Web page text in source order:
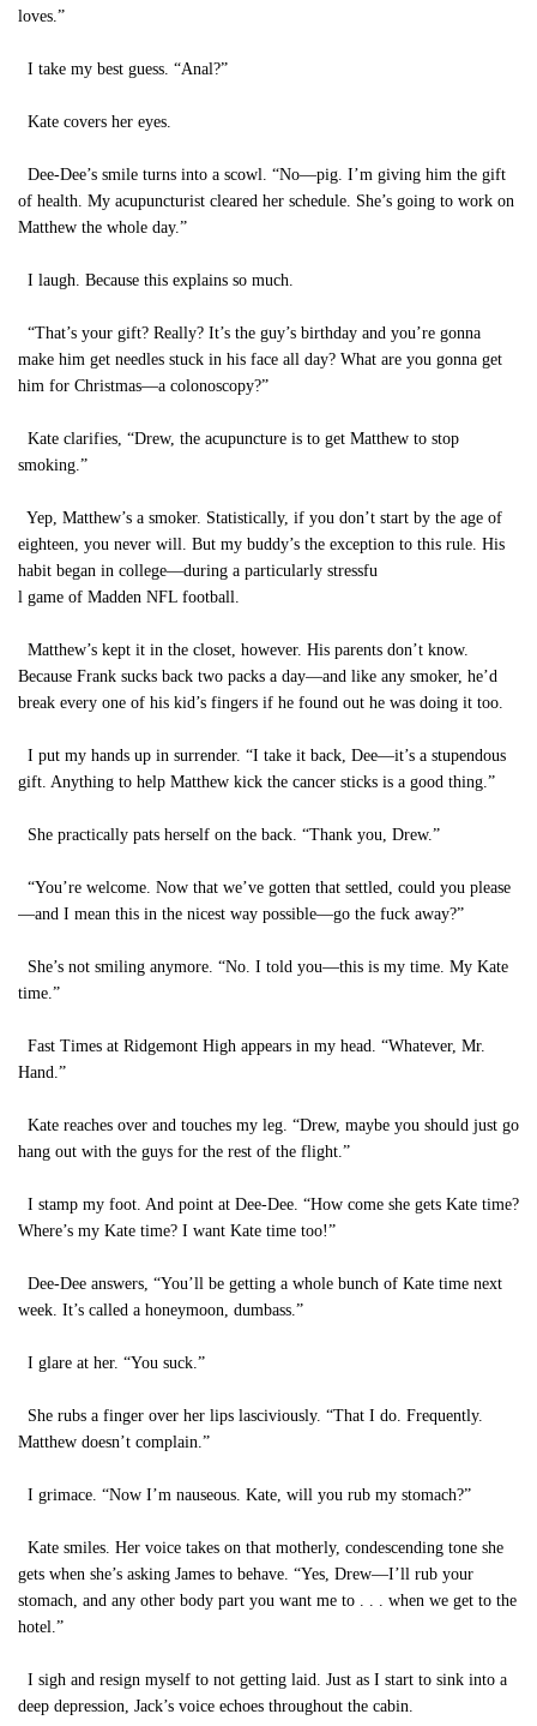
loves.”
I take my best guess. “Anal?”
Kate covers her eyes.
Dee-Dee’s smile turns into a scowl. “No—pig. I’m giving him the gift
of health. My acupuncturist cleared her schedule. She’s going to work on
Matthew the whole day.”
I laugh. Because this explains so much.
“That’s your gift? Really? It’s the guy’s birthday and you’re gonna
make him get needles stuck in his face all day? What are you gonna get
him for Christmas—a colonoscopy?”
Kate clarifies, “Drew, the acupuncture is to get Matthew to stop
smoking.”
Yep, Matthew’s a smoker. Statistically, if you don’t start by the age of
eighteen, you never will. But my buddy’s the exception to this rule. His
habit began in college—during a particularly stressfu
l game of Madden NFL football.
Matthew’s kept it in the closet, however. His parents don’t know.
Because Frank sucks back two packs a day—and like any smoker, he’d
break every one of his kid’s fingers if he found out he was doing it too.
I put my hands up in surrender. “I take it back, Dee—it’s a stupendous
gift. Anything to help Matthew kick the cancer sticks is a good thing.”
She practically pats herself on the back. “Thank you, Drew.”
“You’re welcome. Now that we’ve gotten that settled, could you please
—and I mean this in the nicest way possible—go the fuck away?”
She’s not smiling anymore. “No. I told you—this is my time. My Kate
time.”
Fast Times at Ridgemont High appears in my head. “Whatever, Mr.
Hand.”
Kate reaches over and touches my leg. “Drew, maybe you should just go
hang out with the guys for the rest of the flight.”
I stamp my foot. And point at Dee-Dee. “How come she gets Kate time?
Where’s my Kate time? I want Kate time too!”
Dee-Dee answers, “You’ll be getting a whole bunch of Kate time next
week. It’s called a honeymoon, dumbass.”
I glare at her. “You suck.”
She rubs a finger over her lips lasciviously. “That I do. Frequently.
Matthew doesn’t complain.”
I grimace. “Now I’m nauseous. Kate, will you rub my stomach?”
Kate smiles. Her voice takes on that motherly, condescending tone she
gets when she’s asking James to behave. “Yes, Drew—I’ll rub your
stomach, and any other body part you want me to . . . when we get to the
hotel.”
I sigh and resign myself to not getting laid. Just as I start to sink into a
deep depression, Jack’s voice echoes throughout the cabin.